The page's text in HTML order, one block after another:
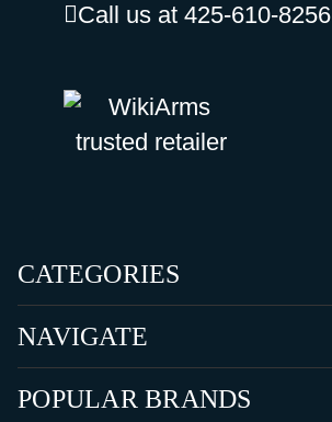
Call us at 425-610-8256
CATEGORIES
NAVIGATE
POPULAR BRANDS